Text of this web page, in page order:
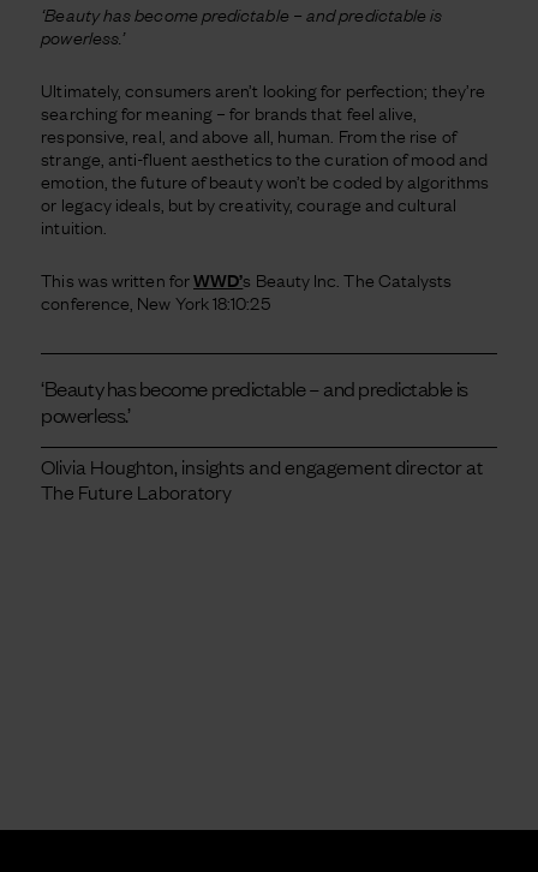
‘Beauty has become predictable – and predictable is
powerless.’
Ultimately, consumers aren’t looking for perfection; they’re
searching for meaning – for brands that feel alive,
responsive, real, and above all, human. From the rise of
strange, anti-fluent aesthetics to the curation of mood and
emotion, the future of beauty won’t be coded by algorithms
or legacy ideals, but by creativity, courage and cultural
intuition.
This was written forWWD’s Beauty Inc. The Catalysts
conference, New York 18:10:25
‘Beauty has become predictable – and predictable is
powerless.’
Olivia Houghton, insights and engagement director at
The Future Laboratory